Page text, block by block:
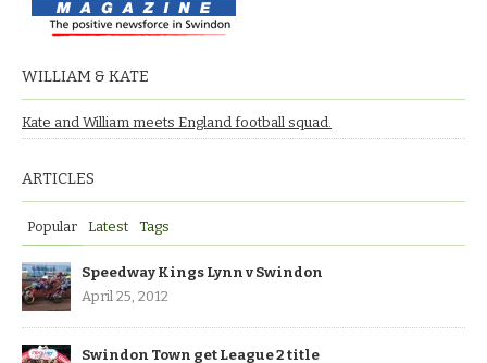
WILLIAM & KATE
Kate and William meets England football squad.
ARTICLES
Popular Latest Tags
Speedway Kings Lynn v Swindon
April 25, 2012
Swindon Town get League 2 title